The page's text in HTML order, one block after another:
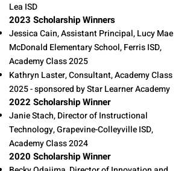
Lea ISD
2023 Scholarship Winners
Jessica Cain, Assistant Principal, Lucy Mae
McDonald Elementary School, Ferris ISD,
Academy Class 2025
Kathryn Laster, Consultant, Academy Class
2025 - sponsored by Star Learner Academy
2022 Scholarship Winner
Janie Stach, Director of Instructional
Technology, Grapevine-Colleyville ISD,
Academy Class 2024 ​
2020 Scholarship Winner